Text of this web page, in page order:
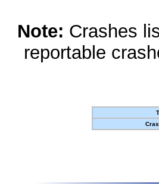
Note: Crashes
reportable